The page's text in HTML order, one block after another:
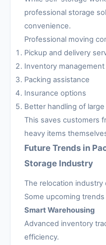
professional storage
convenience.
Professional moving
Pickup and delivery
Inventory management
Packing assistance
Insurance options
Better handling of
This saves customers
heavy items
Future Trends in
Storage Industry
The relocation industry
Some upcoming
Smart Warehousing
Advanced inventory
efficiency.